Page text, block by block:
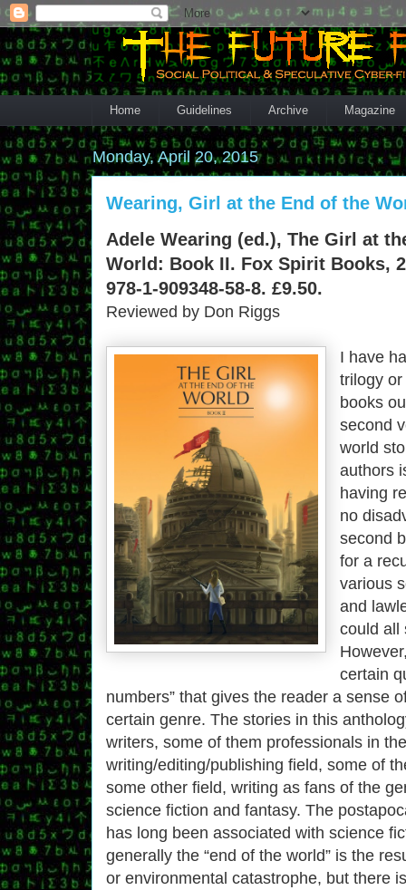
Home Guidelines Archive Magazine
Monday, April 20, 2015
Wearing, Girl at the End of the
Adele Wearing (ed.), The Girl at
World: Book II. Fox Spirit Books,
978-1-909348-58-8. £9.50.
Reviewed by Don Riggs
I have
trilogy
books
second
world
authors
having
no
second
for a
various
and
could all
certain
numbers” that gives the reader a sense
certain genre. The stories in this
writers, some of them professionals in the
writing/editing/publishing field, some of
some other field, writing as fans of the
science fiction and fantasy. The
has long been associated with science
generally the “end of the world” is the
or environmental catastrophe, but there